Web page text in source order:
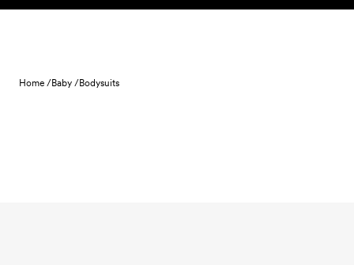
Skip to content
Home /Baby /Bodysuits